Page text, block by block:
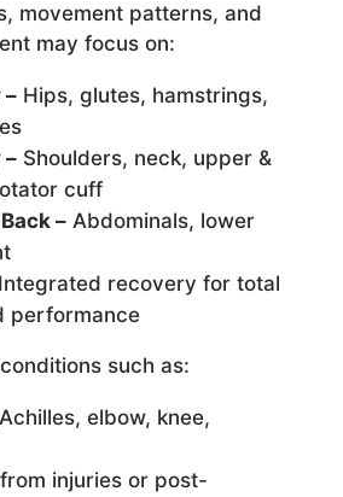
movement patterns, and
may focus on:
–Hips, glutes, hamstrings,
–Shoulders, neck, upper &
cuff
–Abdominals, lower
recovery for total
performance
such as:
elbow, knee,
injuries or post-